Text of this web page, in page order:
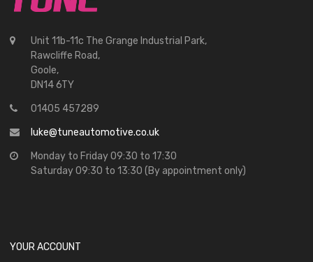
Unit 11b-11c The Grange Industrial Park,
Rawcliffe Road,
Goole,
DN14 6TY
01405 457289
luke@tuneautomotive.co.uk
Monday to Friday 09:30 to 17:30
Saturday 09:30 to 13:30 (By appointment only)
YOUR ACCOUNT